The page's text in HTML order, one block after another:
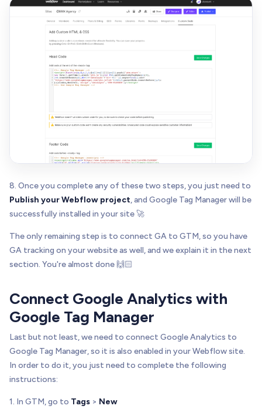
8. Once you complete any of these two steps, you just need to
Publish your Webflow project, and Google Tag Manager will be
successfully installed in your site 🚀
The only remaining step is to connect GA to GTM, so you have
GA tracking on your website as well, and we explain it in the next
section. You're almost done 🙌🏻
Connect Google Analytics with
Google Tag Manager
Last but not least, we need to connect Google Analytics to
Google Tag Manager, so it is also enabled in your Webflow site.
In order to do it, you just need to complete the following
instructions:
1. In GTM, go to Tags > New